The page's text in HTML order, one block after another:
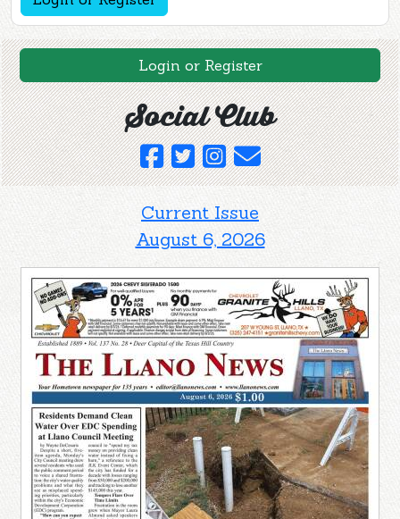
Login or Register
Social Club
Current Issue
August 6, 2026